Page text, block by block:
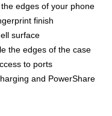
edges of your phone
finish
surface
the edges of the case
to ports
and PowerShare